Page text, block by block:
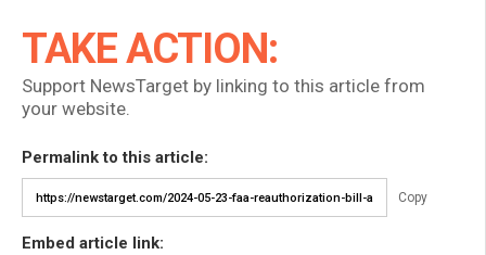
TAKE ACTION:
Support NewsTarget by linking to this article from
your website.
Permalink to this article:
Copy
Embed article link: